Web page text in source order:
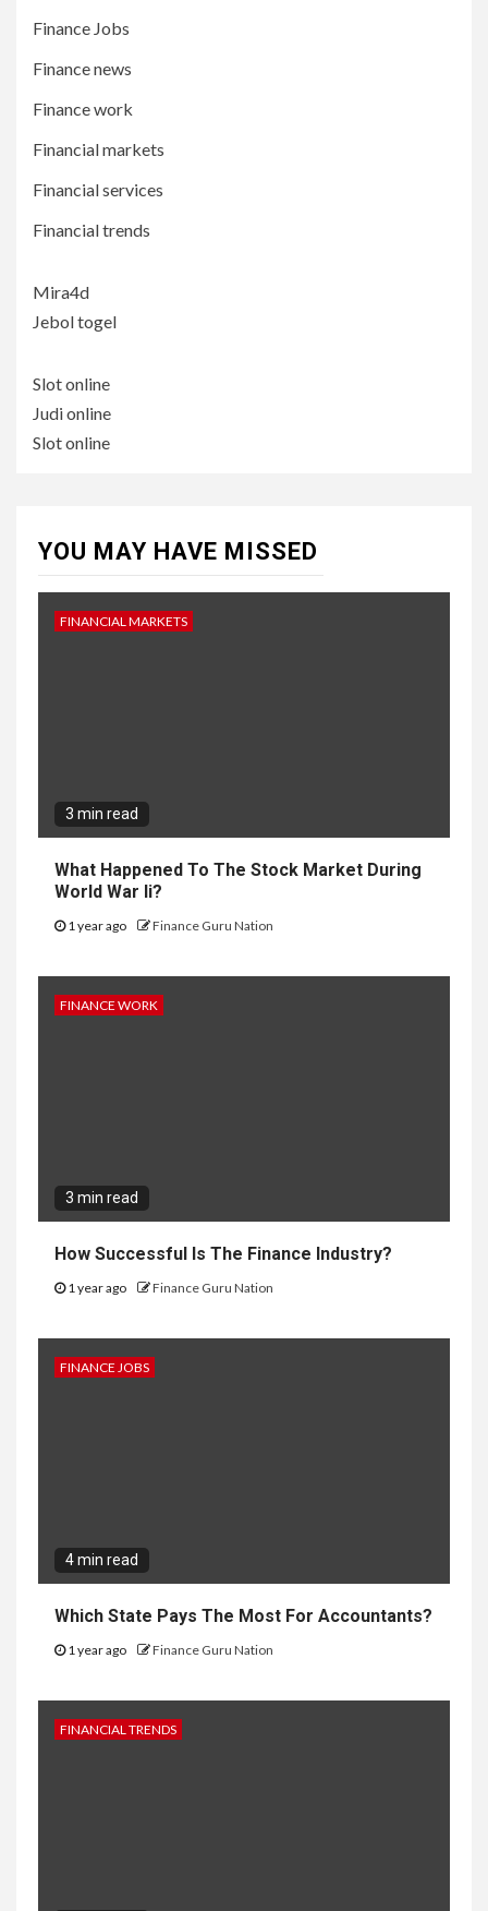
Finance Jobs
Finance news
Finance work
Financial markets
Financial services
Financial trends
Mira4d
Jebol togel
Slot online
Judi online
Slot online
YOU MAY HAVE MISSED
FINANCIAL MARKETS
3 min read
What Happened To The Stock Market During
World War Ii?
1 year ago Finance Guru Nation
FINANCE WORK
3 min read
How Successful Is The Finance Industry?
1 year ago Finance Guru Nation
FINANCE JOBS
4 min read
Which State Pays The Most For Accountants?
1 year ago Finance Guru Nation
FINANCIAL TRENDS